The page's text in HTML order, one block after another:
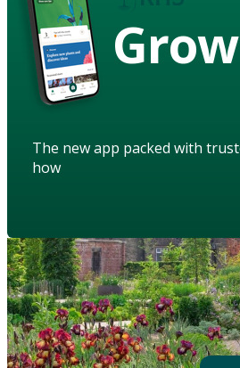
Grow
The new app packed with
how